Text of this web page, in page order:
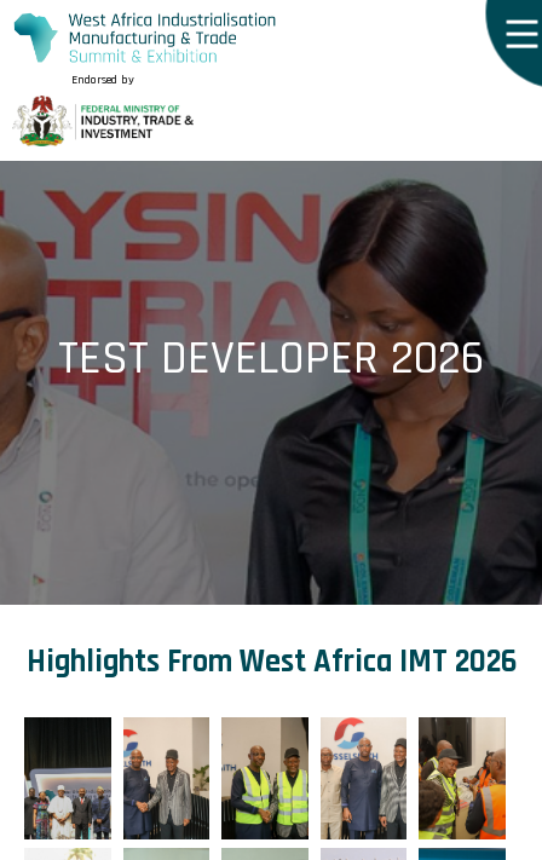
Endorsed by
TEST DEVELOPER 2026
Highlights From West Africa IMT 2026